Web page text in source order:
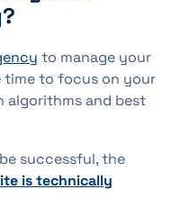
to manage your
time to focus on your
algorithms and best
successful, the
is technically